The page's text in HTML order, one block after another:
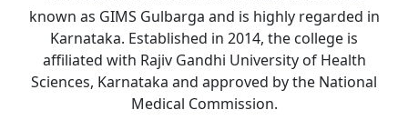
known as GIMS Gulbarga and is highly regarded in
Karnataka. Established in 2014, the college is
affiliated with Rajiv Gandhi University of Health
Sciences, Karnataka and approved by the National
Medical Commission.